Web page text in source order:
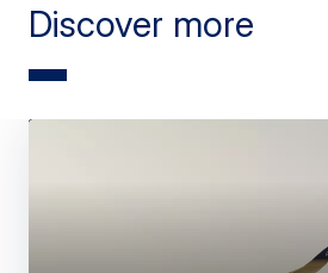
Discover more